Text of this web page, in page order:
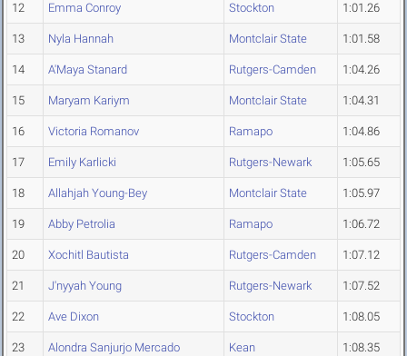
12 Emma Conroy Stockton 1:01.26
13 Nyla Hannah Montclair State 1:01.58
14 A'Maya Stanard Rutgers-Camden 1:04.26
15 Maryam Kariym Montclair State 1:04.31
16 Victoria Romanov Ramapo 1:04.86
17 Emily Karlicki Rutgers-Newark 1:05.65
18 Allahjah Young-Bey Montclair State 1:05.97
19 Abby Petrolia Ramapo 1:06.72
20 Xochitl Bautista Rutgers-Camden 1:07.12
21 J'nyyah Young Rutgers-Newark 1:07.52
22 Ave Dixon Stockton 1:08.05
23 Alondra Sanjurjo Mercado Kean 1:08.35